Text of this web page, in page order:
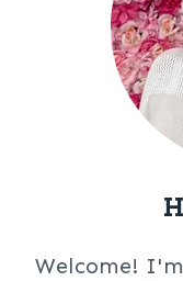
Welcome!